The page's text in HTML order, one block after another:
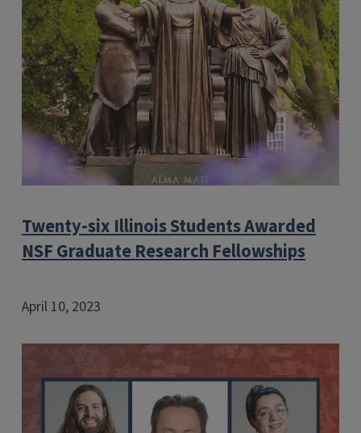
Twenty-six Illinois Students Awarded
NSF Graduate Research Fellowships
April 10, 2023